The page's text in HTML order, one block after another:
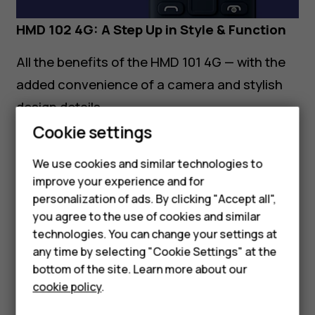
Smartphones
Feature phones
Accessories
Tablets
HMD 102 4G: A Step Up in Style & Function
All the benefits of the HMD 101 4G — with the
added convenience of a camera and stylish
design details.
Additional Features:
Rear camerawith decorative camera
housing for a modern look
Available inCharcoal, Red,andPurple
Made for the Middle East
Built with the regional lifestyle in mind, both
Cookie settings
We use cookies and similar technologies to
improve your experience and for
personalization of ads. By clicking "Accept all",
you agree to the use of cookies and similar
technologies. You can change your settings at
any time by selecting "Cookie Settings" at the
bottom of the site. Learn more about our
cookie policy.